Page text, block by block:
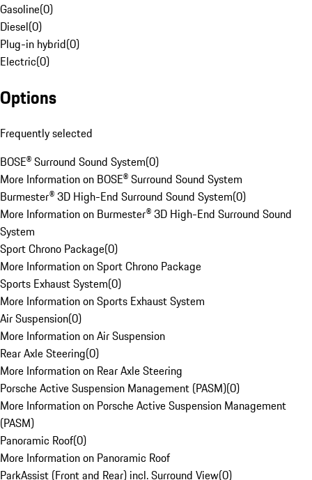
Gasoline(0)
Diesel(0)
Plug-in hybrid(0)
Electric(0)
Options
Frequently selected
BOSE® Surround Sound System(0)
More Information on BOSE® Surround Sound System
Burmester® 3D High-End Surround Sound System(0)
More Information on Burmester® 3D High-End Surround Sound
System
Sport Chrono Package(0)
More Information on Sport Chrono Package
Sports Exhaust System(0)
More Information on Sports Exhaust System
Air Suspension(0)
More Information on Air Suspension
Rear Axle Steering(0)
More Information on Rear Axle Steering
Porsche Active Suspension Management (PASM)(0)
More Information on Porsche Active Suspension Management
(PASM)
Panoramic Roof(0)
More Information on Panoramic Roof
ParkAssist (Front and Rear) incl. Surround View(0)